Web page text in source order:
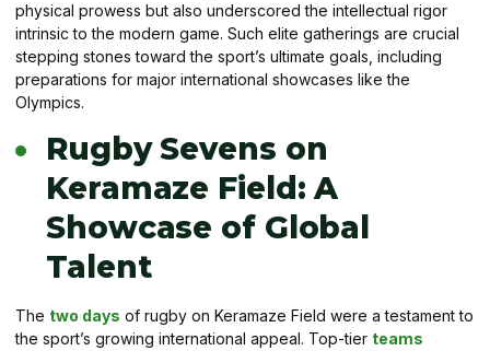
physical prowess but also underscored the intellectual rigor
intrinsic to the modern game. Such elite gatherings are crucial
stepping stones toward the sport’s ultimate goals, including
preparations for major international showcases like the
Olympics.
Rugby Sevens on
Keramaze Field: A
Showcase of Global
Talent
The two days of rugby on Keramaze Field were a testament to
the sport’s growing international appeal. Top-tier teams